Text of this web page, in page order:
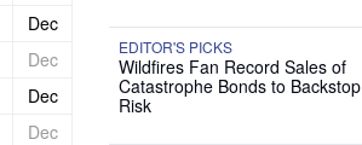
Dec
Dec
Dec
Dec
EDITOR'S PICKS
Wildfires Fan Record Sales of
Catastrophe Bonds to Backstop
Risk